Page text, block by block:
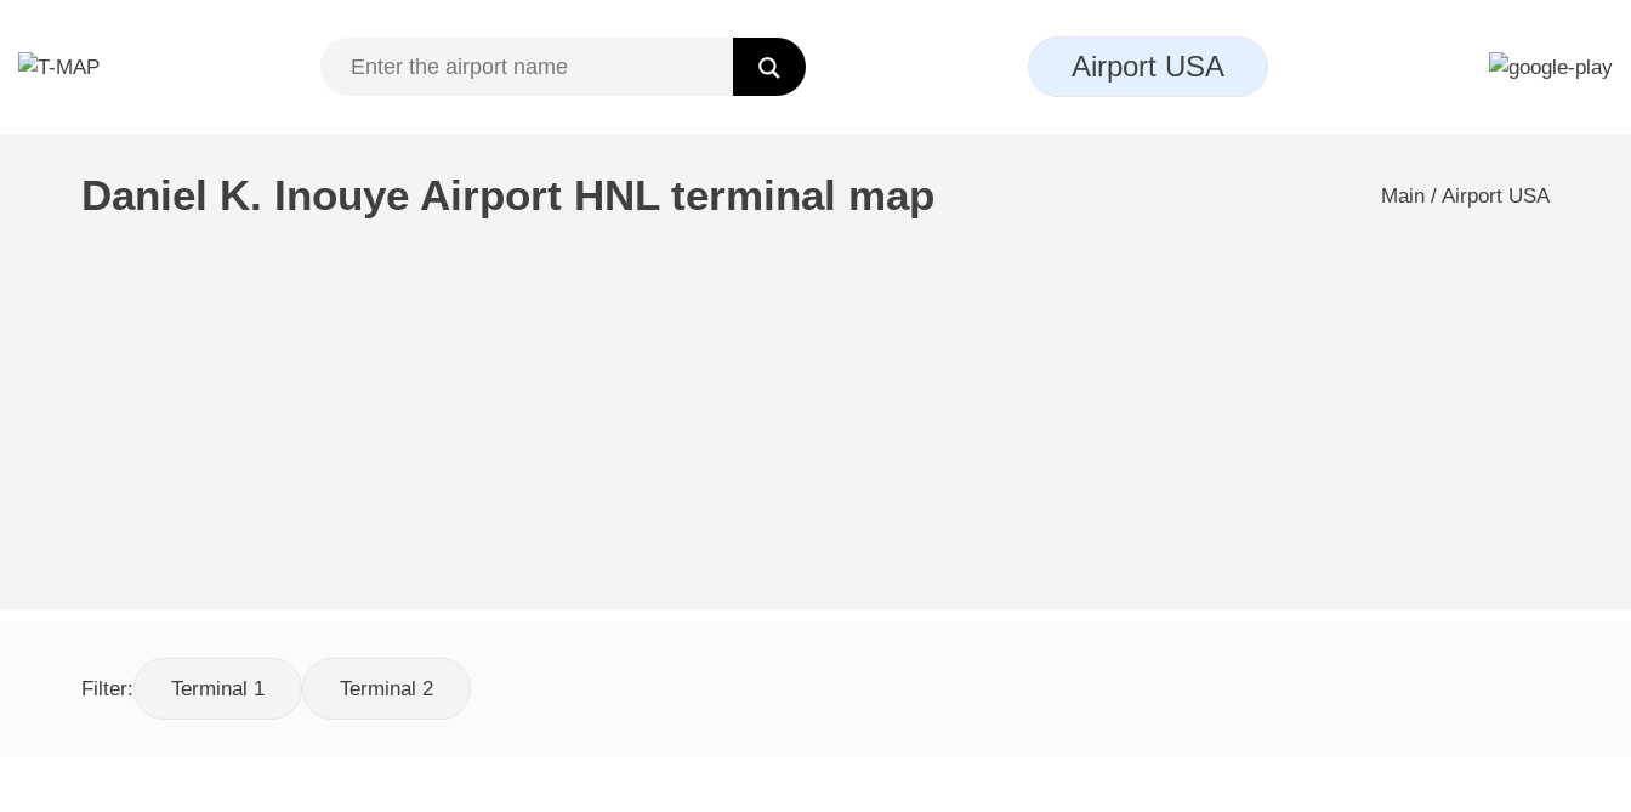
content
Airport USA
Daniel K. Inouye Airport HNL terminal map Main / Airport USA
Filter: Terminal 1 Terminal 2